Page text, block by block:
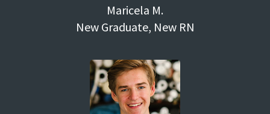
Maricela M.
New Graduate, New RN